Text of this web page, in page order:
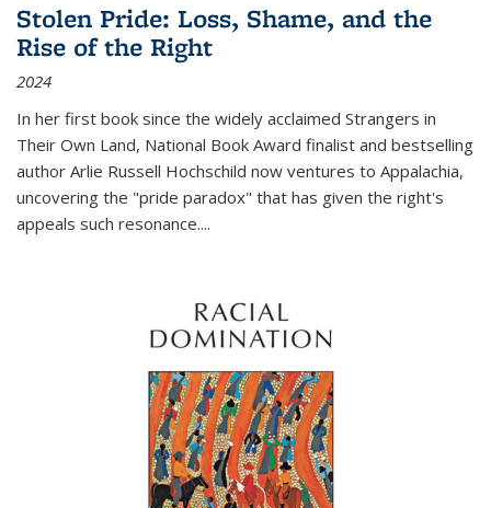
Stolen Pride: Loss, Shame, and the
Rise of the Right
2024
In her first book since the widely acclaimed Strangers in
Their Own Land, National Book Award finalist and bestselling
author Arlie Russell Hochschild now ventures to Appalachia,
uncovering the "pride paradox" that has given the right's
appeals such resonance....